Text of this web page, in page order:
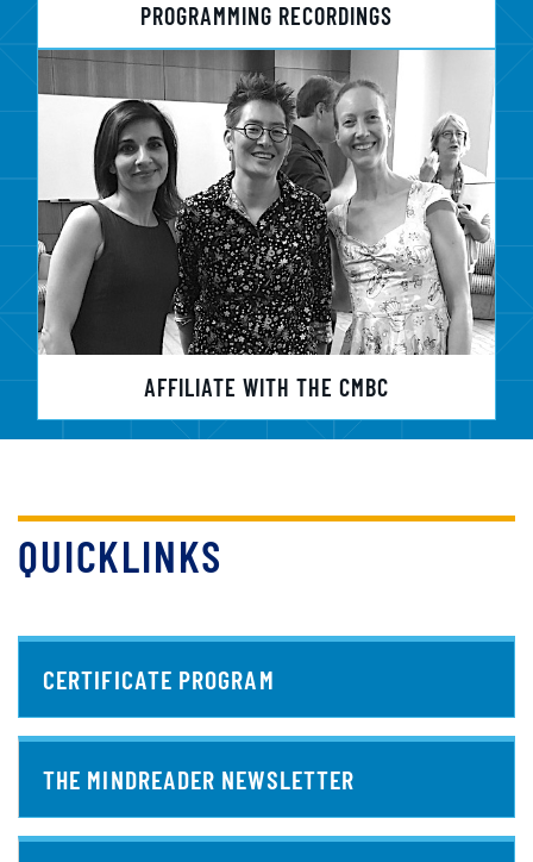
PROGRAMMING RECORDINGS
AFFILIATE WITH THE CMBC
QUICKLINKS
CERTIFICATE PROGRAM
THE MINDREADER NEWSLETTER